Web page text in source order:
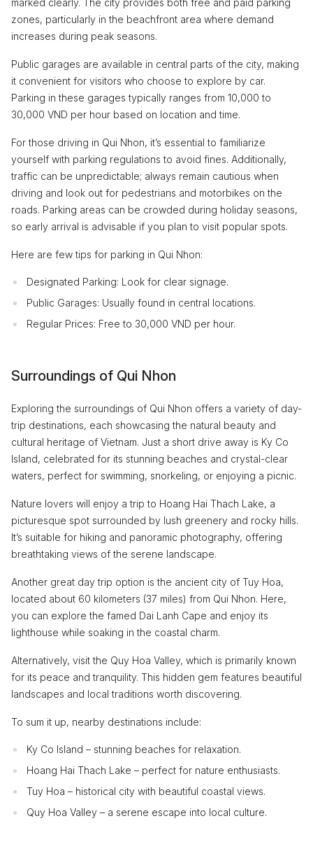
marked clearly. The city provides both free and paid parking
zones, particularly in the beachfront area where demand
increases during peak seasons.
Public garages are available in central parts of the city, making
it convenient for visitors who choose to explore by car.
Parking in these garages typically ranges from 10,000 to
30,000 VND per hour based on location and time.
For those driving in Qui Nhon, it’s essential to familiarize
yourself with parking regulations to avoid fines. Additionally,
traffic can be unpredictable; always remain cautious when
driving and look out for pedestrians and motorbikes on the
roads. Parking areas can be crowded during holiday seasons,
so early arrival is advisable if you plan to visit popular spots.
Here are few tips for parking in Qui Nhon:
Designated Parking: Look for clear signage.
Public Garages: Usually found in central locations.
Regular Prices: Free to 30,000 VND per hour.
Surroundings of Qui Nhon
Exploring the surroundings of Qui Nhon offers a variety of day-
trip destinations, each showcasing the natural beauty and
cultural heritage of Vietnam. Just a short drive away is Ky Co
Island, celebrated for its stunning beaches and crystal-clear
waters, perfect for swimming, snorkeling, or enjoying a picnic.
Nature lovers will enjoy a trip to Hoang Hai Thach Lake, a
picturesque spot surrounded by lush greenery and rocky hills.
It’s suitable for hiking and panoramic photography, offering
breathtaking views of the serene landscape.
Another great day trip option is the ancient city of Tuy Hoa,
located about 60 kilometers (37 miles) from Qui Nhon. Here,
you can explore the famed Dai Lanh Cape and enjoy its
lighthouse while soaking in the coastal charm.
Alternatively, visit the Quy Hoa Valley, which is primarily known
for its peace and tranquility. This hidden gem features beautiful
landscapes and local traditions worth discovering.
To sum it up, nearby destinations include:
Ky Co Island – stunning beaches for relaxation.
Hoang Hai Thach Lake – perfect for nature enthusiasts.
Tuy Hoa – historical city with beautiful coastal views.
Quy Hoa Valley – a serene escape into local culture.